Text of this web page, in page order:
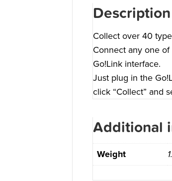
Description
Collect over 40
Connect any one
Go!Link interface.
Just plug in the
click “Collect” and
Additional
Weight